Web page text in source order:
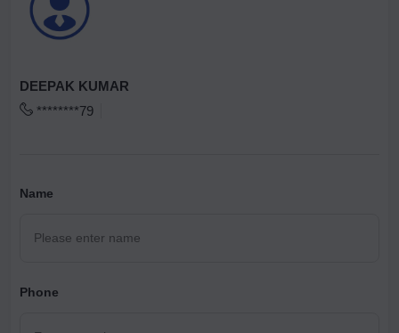
DEEPAK KUMAR
********79
Name
Phone